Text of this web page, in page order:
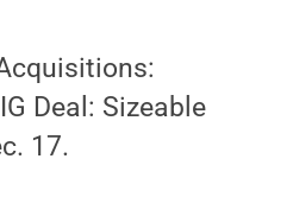
Deal: Sizeable
17.